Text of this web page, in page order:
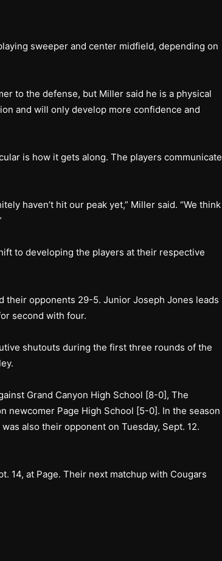
sweeper and center midfield, depending on
to the defense, but Miller said he is a physical
and will only develop more confidence and
is how it gets along. The players communicate
haven’t hit our peak yet,” Miller said. “We think
to developing the players at their respective
their opponents 29-5. Junior Joseph Jones leads
second with four.
shutouts during the first three rounds of the
Grand Canyon High School [8-0], The
newcomer Page High School [5-0]. In the season
also their opponent on Tuesday, Sept. 12.
14, at Page. Their next matchup with Cougars